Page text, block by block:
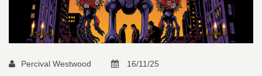
Percival Westwood 16/11/25